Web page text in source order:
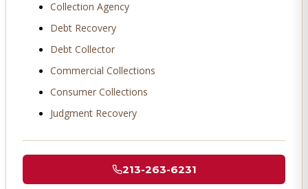
Collection Agency
Debt Recovery
Debt Collector
Commercial Collections
Consumer Collections
Judgment Recovery
213-263-6231